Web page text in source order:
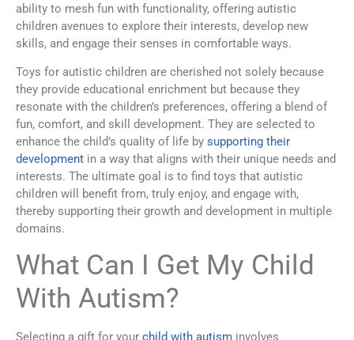
ability to mesh fun with functionality, offering autistic
children avenues to explore their interests, develop new
skills, and engage their senses in comfortable ways.
Toys for autistic children are cherished not solely because
they provide educational enrichment but because they
resonate with the children’s preferences, offering a blend of
fun, comfort, and skill development. They are selected to
enhance the child’s quality of life by supporting their
development in a way that aligns with their unique needs and
interests. The ultimate goal is to find toys that autistic
children will benefit from, truly enjoy, and engage with,
thereby supporting their growth and development in multiple
domains.
What Can I Get My Child
With Autism?
Selecting a gift for your child with autism involves